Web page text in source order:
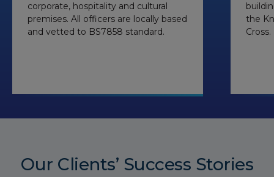
corporate, hospitality and cultural
premises. All officers are locally based
and vetted to BS7858 standard.
the
Cross.
Our Clients’ Success Stories